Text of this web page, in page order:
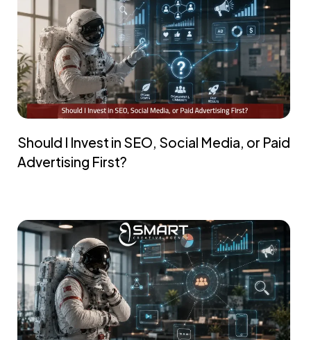
Should I Invest in SEO, Social Media, or Paid
Advertising First?